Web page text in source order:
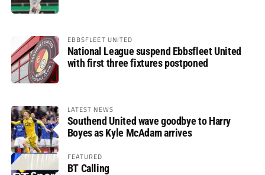
EBBSFLEET UNITED
National League suspend Ebbsfleet United
with first three fixtures postponed
LATEST NEWS
Southend United wave goodbye to Harry
Boyes as Kyle McAdam arrives
FEATURED
BT Calling